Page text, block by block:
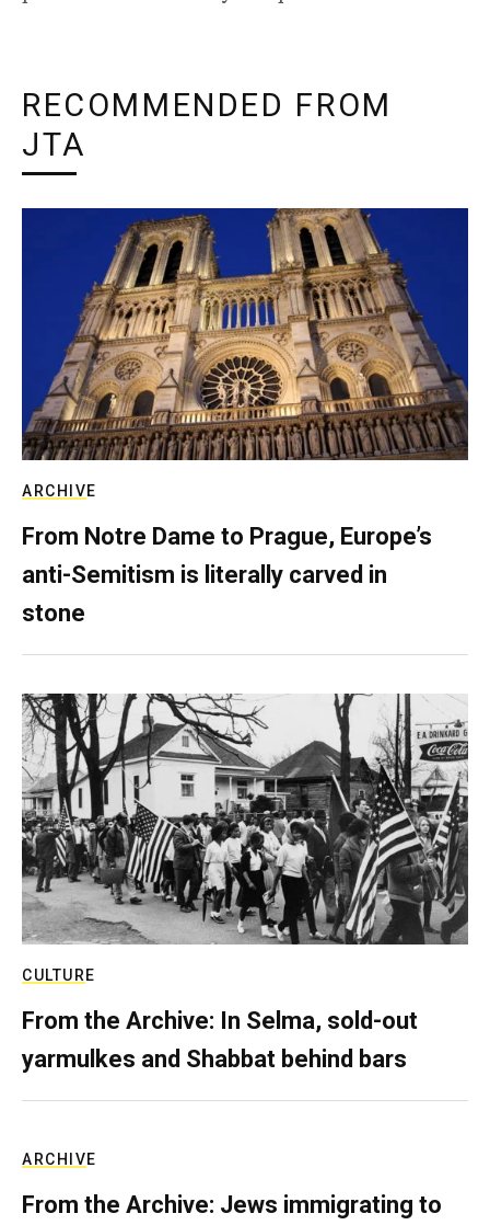
RECOMMENDED FROM
JTA
ARCHIVE
From Notre Dame to Prague, Europe’s
anti-Semitism is literally carved in
stone
CULTURE
From the Archive: In Selma, sold-out
yarmulkes and Shabbat behind bars
ARCHIVE
From the Archive: Jews immigrating to